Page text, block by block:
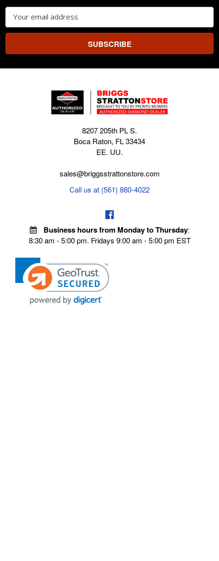
Email
Address
8207 205th PL S.
Boca Raton, FL 33434
EE. UU.
sales@briggsstrattonstore.com
Call us at (561) 880-4022
Business hours from Monday to Thursday:
8:30 am - 5:00 pm. Fridays 9:00 am - 5:00 pm EST